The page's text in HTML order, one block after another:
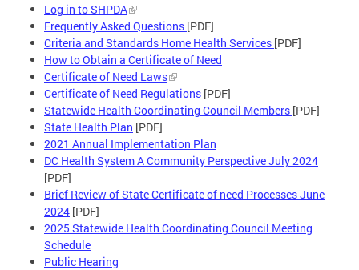
Log in to SHPDA
Frequently Asked Questions [PDF]
Criteria and Standards Home Health Services [PDF]
How to Obtain a Certificate of Need
Certificate of Need Laws
Certificate of Need Regulations [PDF]
Statewide Health Coordinating Council Members [PDF]
State Health Plan [PDF]
2021 Annual Implementation Plan
DC Health System A Community Perspective July 2024
[PDF]
Brief Review of State Certificate of need Processes June
2024 [PDF]
2025 Statewide Health Coordinating Council Meeting
Schedule
Public Hearing